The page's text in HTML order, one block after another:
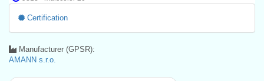
Certification
Manufacturer (GPSR):
AMANN s.r.o.